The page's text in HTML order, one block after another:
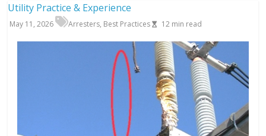
Utility Practice & Experience
May 11, 2026 Arresters, Best Practices 12 min read